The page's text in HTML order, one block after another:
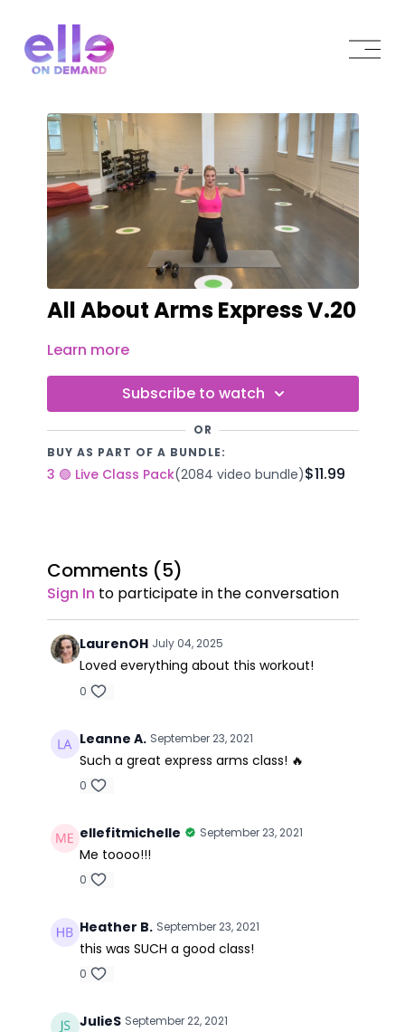
All About Arms Express V.20
Learn more
Subscribe to watch
OR
BUY AS PART OF A BUNDLE:
3 🟢 Live Class Pack(2084 video bundle)$11.99
Comments (5)
Sign In to participate in the conversation
LaurenOH July 04, 2025
Loved everything about this workout!
0
Leanne A. September 23, 2021
Such a great express arms class! 🔥
0
ellefitmichelle September 23, 2021
Me toooo!!!
0
Heather B. September 23, 2021
this was SUCH a good class!
0
JulieS September 22, 2021